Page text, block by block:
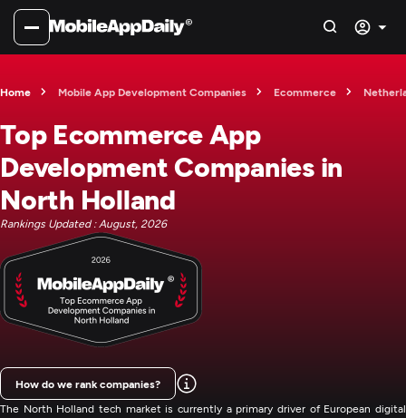
Home Mobile App Development Companies Ecommerce
Top Ecommerce App
Development Companies in
North Holland
Rankings Updated : August, 2026
The North Holland tech market is currently a primary driver of European digital
How do we rank companies?